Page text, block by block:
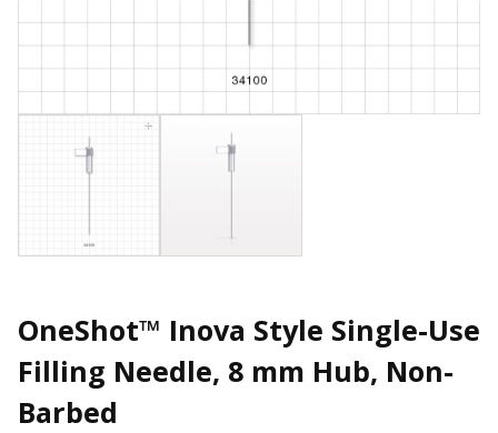
OneShot™ Inova Style Single-Use
Filling Needle, 8 mm Hub, Non-
Barbed